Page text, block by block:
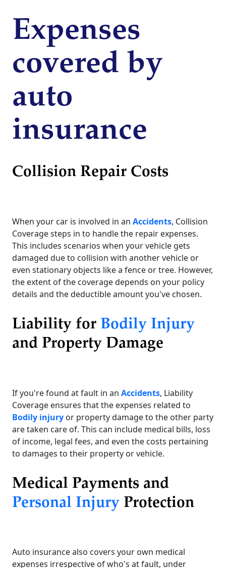
Expenses
covered by
auto
insurance
Collision Repair Costs
When your car is involved in an Accidents, Collision
Coverage steps in to handle the repair expenses.
This includes scenarios when your vehicle gets
damaged due to collision with another vehicle or
even stationary objects like a fence or tree. However,
the extent of the coverage depends on your policy
details and the deductible amount you've chosen.
Liability for Bodily Injury
and Property Damage
If you're found at fault in an Accidents, Liability
Coverage ensures that the expenses related to
Bodily injury or property damage to the other party
are taken care of. This can include medical bills, loss
of income, legal fees, and even the costs pertaining
to damages to their property or vehicle.
Medical Payments and
Personal Injury Protection
Auto insurance also covers your own medical
expenses irrespective of who's at fault, under